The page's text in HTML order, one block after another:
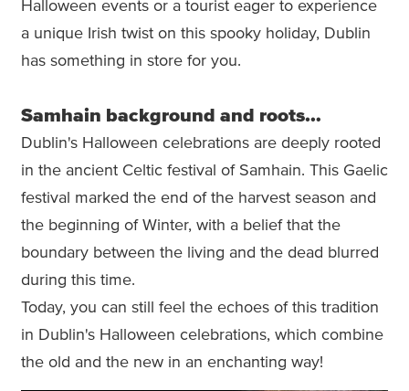
Halloween events or a tourist eager to experience
a unique Irish twist on this spooky holiday, Dublin
has something in store for you.
Samhain background and roots…
Dublin's Halloween celebrations are deeply rooted
in the ancient Celtic festival of Samhain. This Gaelic
festival marked the end of the harvest season and
the beginning of Winter, with a belief that the
boundary between the living and the dead blurred
during this time.
Today, you can still feel the echoes of this tradition
in Dublin's Halloween celebrations, which combine
the old and the new in an enchanting way!